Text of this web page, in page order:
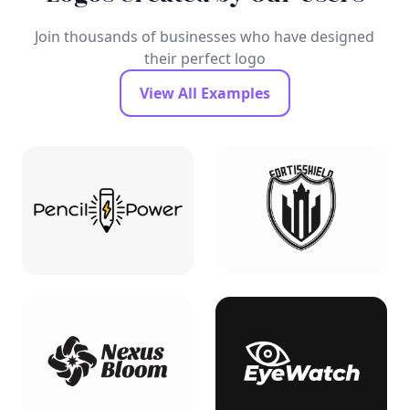
Join thousands of businesses who have designed
their perfect logo
View All Examples